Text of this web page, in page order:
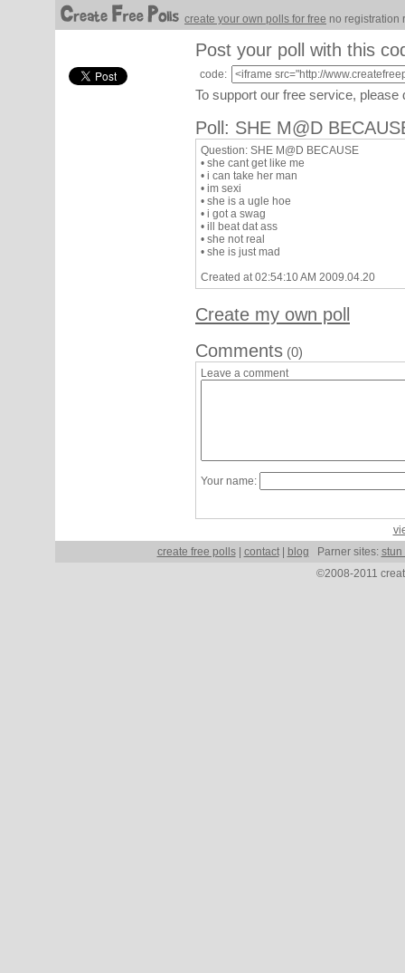
create your own polls for free no registration
Post your poll with this
code:
To support our free service, please
Poll: SHE M@D
Question: SHE M@D BECAUSE
• she cant get like me
• i can take her man
• im sexi
• she is a ugle hoe
• i got a swag
• ill beat dat ass
• she not real
• she is just mad
Created at 02:54:10 AM 2009.04.20
Create my own poll
Comments (0)
Leave a comment
Your name:
create free polls| contact| blog Parner sites: stun
©2008-2011